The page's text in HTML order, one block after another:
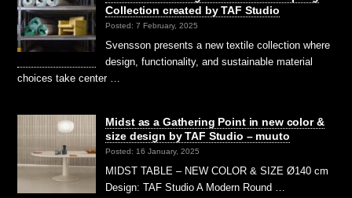
Collection created by TAF Studio
Posted: 7 February, 2025
Svensson presents a new textile collection where
design, functionality, and sustainable material
choices take center …
Midst as a Gathering Point in new color &
size design by TAF Studio – muuto
Posted: 16 January, 2025
MIDST TABLE – NEW COLOR & SIZE Ø140 cm
Design: TAF Studio A Modern Round …